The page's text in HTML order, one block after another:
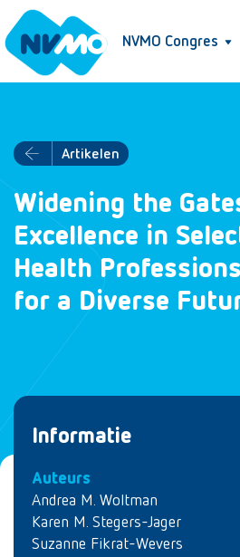
NVMO Congres
Artikelen
Widening the
Excellence in
Health
for a Diverse
Informatie
Auteurs
Andrea M. Woltman
Karen M. Stegers-Jager
Suzanne Fikrat-Wevers